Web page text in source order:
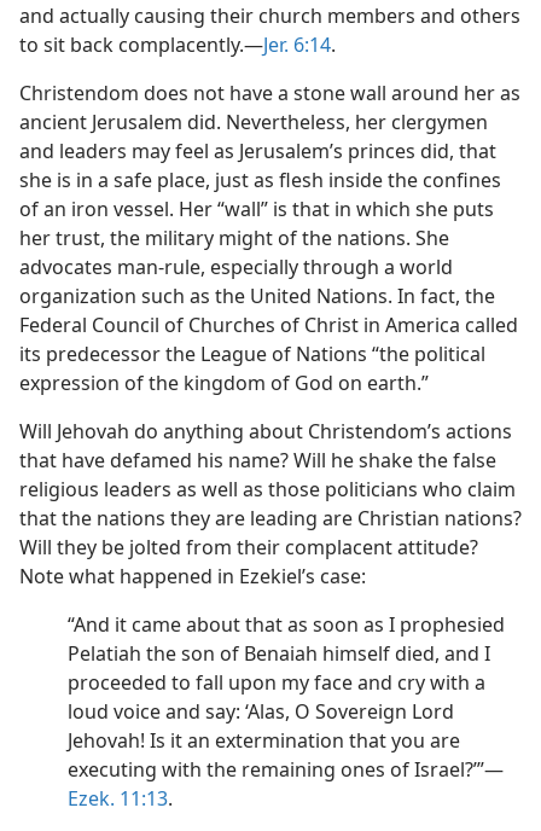
and actually causing their church members and others
to sit back complacently.​—Jer. 6:14.
Christendom does not have a stone wall around her as
ancient Jerusalem did. Nevertheless, her clergymen
and leaders may feel as Jerusalem’s princes did, that
she is in a safe place, just as flesh inside the confines
of an iron vessel. Her “wall” is that in which she puts
her trust, the military might of the nations. She
advocates man-rule, especially through a world
organization such as the United Nations. In fact, the
Federal Council of Churches of Christ in America called
its predecessor the League of Nations “the political
expression of the kingdom of God on earth.”
Will Jehovah do anything about Christendom’s actions
that have defamed his name? Will he shake the false
religious leaders as well as those politicians who claim
that the nations they are leading are Christian nations?
Will they be jolted from their complacent attitude?
Note what happened in Ezekiel’s case:
“And it came about that as soon as I prophesied
Pelatiah the son of Benaiah himself died, and I
proceeded to fall upon my face and cry with a
loud voice and say: ‘Alas, O Sovereign Lord
Jehovah! Is it an extermination that you are
executing with the remaining ones of Israel?’”​—
Ezek. 11:13.